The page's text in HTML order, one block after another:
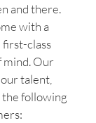
and there.
with a
class
mind. Our
talent,
following